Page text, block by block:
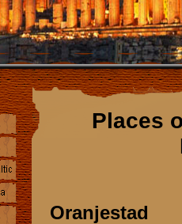
Places
Oranjestad